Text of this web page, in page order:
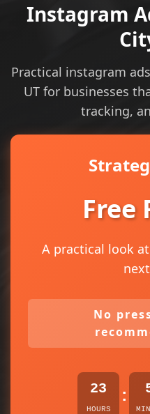
Instagram
Practical instagram
UT for businesses
tracking,
Free
A practical look
No
23
HOURS
: